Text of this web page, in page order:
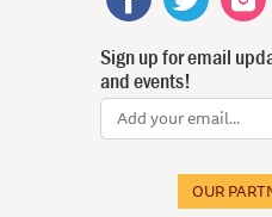
Sign up for email
and events!
OUR